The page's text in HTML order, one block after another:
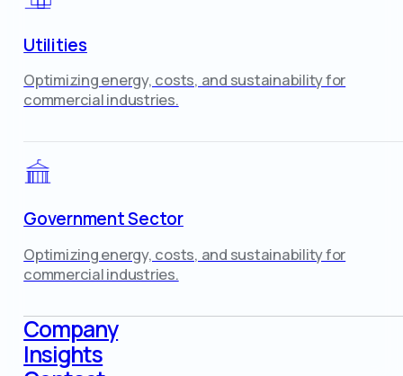
Utilities
Optimizing energy, costs, and sustainability for
commercial industries.
Government Sector
Optimizing energy, costs, and sustainability for
commercial industries.
Company
Insights